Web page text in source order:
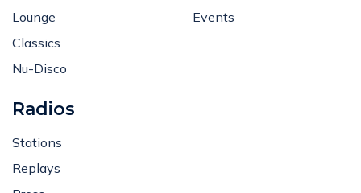
Lounge
Classics
Nu-Disco
Events
Radios
Stations
Replays